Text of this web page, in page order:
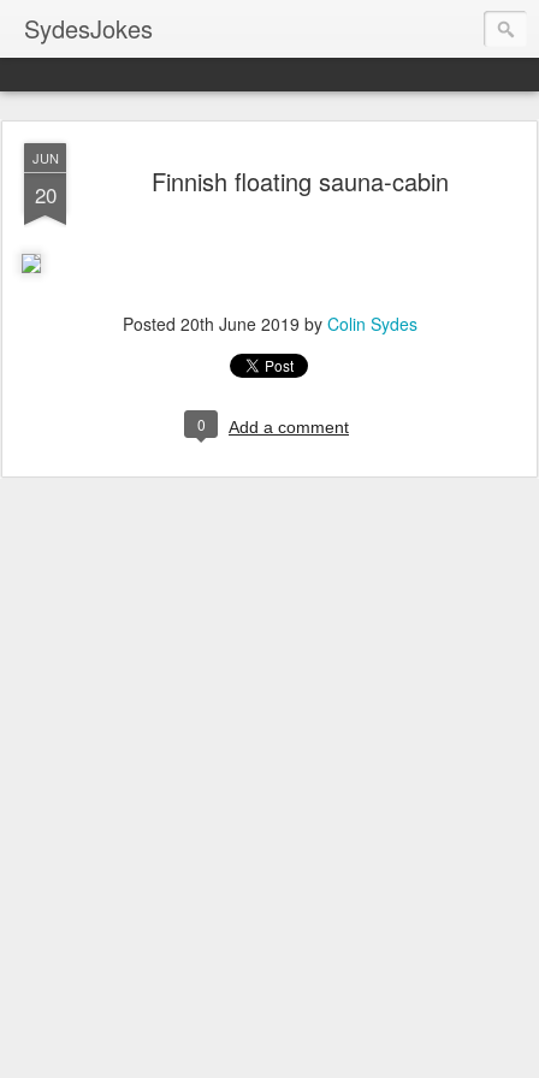
SydesJokes
JUN
20 Finnish floating sauna-cabin
Posted 20th June 2019 by Colin Sydes
0 Add a comment